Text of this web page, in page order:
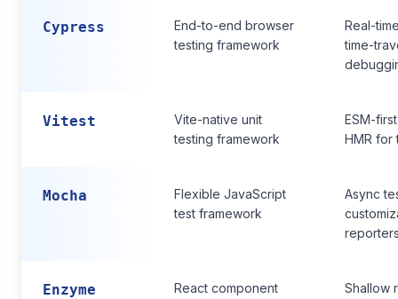
Cypress
End-to-end browser
testing framework
Real-
time-
Vitest
Vite-native unit
testing framework
ESM-
HMR for
Mocha
Flexible JavaScript
test framework
Async
Enzyme
React component
Shallow